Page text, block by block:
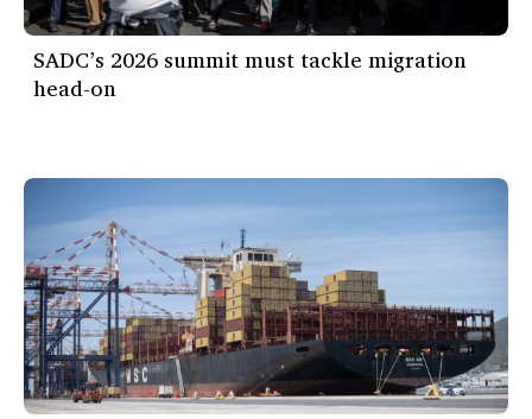
SADC’s 2026 summit must tackle migration
head-on